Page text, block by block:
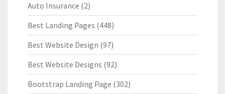
Auto Insurance (2)
Best Landing Pages (448)
Best Website Design (97)
Best Website Designs (92)
Bootstrap Landing Page (302)